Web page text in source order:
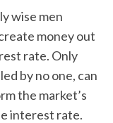
wise men
money out
rate. Only
by no one, can
the market’s
interest rate.